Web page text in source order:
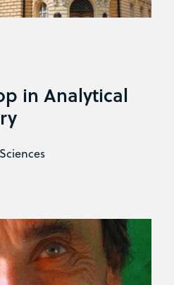
in Analytical